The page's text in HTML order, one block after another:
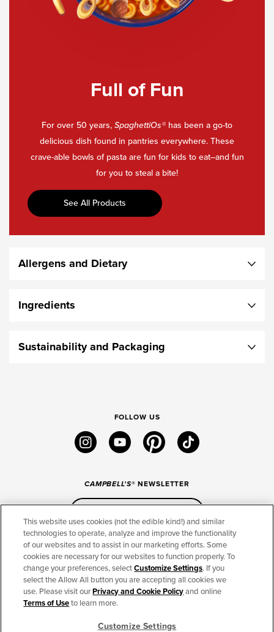
Full of Fun
For over 50 years, SpaghettiOs® has been a go-to
delicious dish found in pantries everywhere. These
crave-able bowls of pasta are fun for kids to eat–and fun
for you to steal a bite!
See All Products
Allergens and Dietary
Ingredients
Sustainability and Packaging
FOLLOW US
instagramyoutube pinteresttiktok
CAMPBELL'S® NEWSLETTER
CONNECT
THE CAMPBELL’S COMPANY
CAMPBELL’S BRANDS
This website uses cookies (not the edible kind!) and similar
technologies to operate, analyze and improve the functionality
of our websites and to assist in our marketing efforts. Some
cookies are necessary for our websites to function properly. To
change your preferences, selectCustomize Settings. If you
select the Allow All button you are accepting all cookies we
use. Please visit ourPrivacy and Cookie Policyand online
Terms of Useto learn more.
Customize Settings